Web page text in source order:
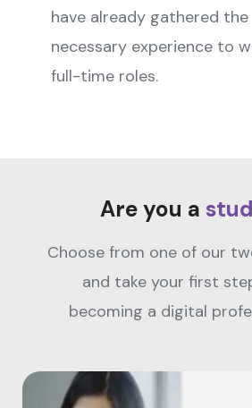
have already gathered the
necessary experience to
full-time roles.
Are you a
Choose from one of our
and take your first
becoming a digital